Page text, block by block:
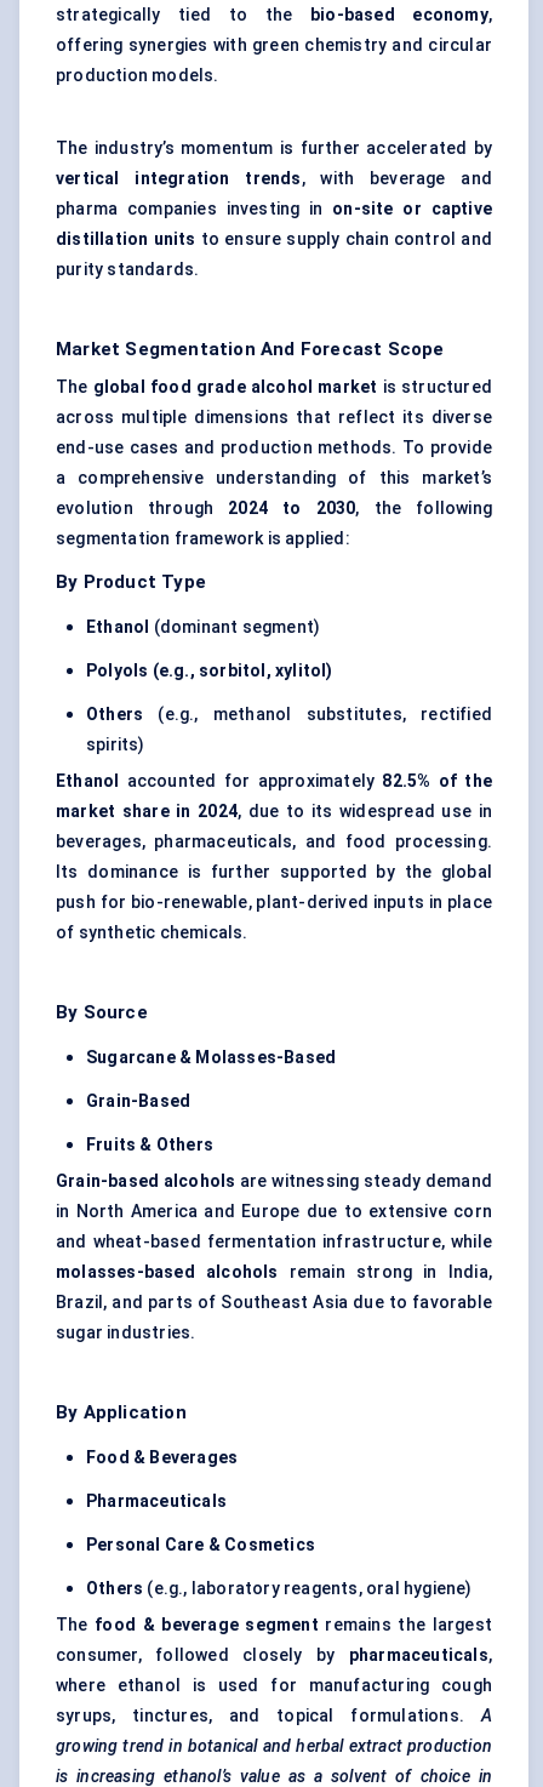
strategically tied to the
bio-based economy,
offering synergies with green chemistry and circular
production models.
The industry’s momentum is further accelerated by
vertical integration trends, with beverage and
pharma companies investing in on-site or captive
distillation units to ensure supply chain control and
purity standards.
Market Segmentation And Forecast Scope
The global food grade alcohol market is structured
across multiple dimensions that reflect its diverse
end-use cases and production methods. To provide
a comprehensive understanding of this market’s
evolution through 2024 to 2030, the following
segmentation framework is applied:
By Product Type
Ethanol (dominant segment)
Polyols (e.g., sorbitol, xylitol)
Others (e.g., methanol substitutes, rectified
spirits)
Ethanol
accounted for approximately 82.5% of the
market share in 2024, due to its widespread use in
beverages, pharmaceuticals, and food processing.
Its dominance is further supported by the global
push for bio-renewable, plant-derived inputs in place
of synthetic chemicals.
By Source
Sugarcane & Molasses-Based
Grain-Based
Fruits & Others
Grain-based alcohols are witnessing steady demand
in North America and Europe due to extensive corn
and wheat-based fermentation infrastructure, while
molasses-based alcohols remain strong in India,
Brazil, and parts of Southeast Asia due to favorable
sugar industries.
By Application
Food & Beverages
Pharmaceuticals
Personal Care & Cosmetics
Others (e.g., laboratory reagents, oral hygiene)
The food & beverage segment remains the largest
consumer, followed closely by pharmaceuticals,
where ethanol is used for manufacturing cough
syrups, tinctures, and topical formulations.A
growing trend in botanical and herbal extract production
is increasing ethanol’s value as a solvent of choice in